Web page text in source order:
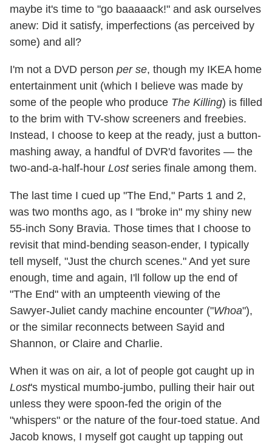
maybe it's time to "go baaaaack!" and ask ourselves
anew: Did it satisfy, imperfections (as perceived by
some) and all?
I'm not a DVD person per se, though my IKEA home
entertainment unit (which I believe was made by
some of the people who produce The Killing) is filled
to the brim with TV-show screeners and freebies.
Instead, I choose to keep at the ready, just a button-
mashing away, a handful of DVR'd favorites — the
two-and-a-half-hour Lostseries finale among them.
The last time I cued up "The End," Parts 1 and 2,
was two months ago, as I "broke in" my shiny new
55-inch Sony Bravia. Those times that I choose to
revisit that mind-bending season-ender, I typically
tell myself, "Just the church scenes." And yet sure
enough, time and again, I'll follow up the end of
"The End" with an umpteenth viewing of the
Sawyer-Juliet candy machine encounter ("Whoa"),
or the similar reconnects between Sayid and
Shannon, or Claire and Charlie.
When it was on air, a lot of people got caught up in
Lost's mystical mumbo-jumbo, pulling their hair out
unless they were spoon-fed the origin of the
"whispers" or the nature of the four-toed statue. And
Jacob knows, I myself got caught up tapping out